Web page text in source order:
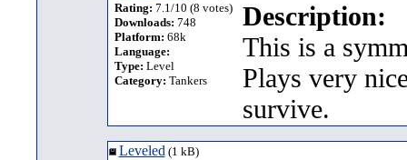
Rating: 7.1/10 (8 votes)
Downloads: 748
Platform: 68k
Language:
Type: Level
Category: Tankers
Description:
This is a
Plays very
survive.
Leveled(1 kB)